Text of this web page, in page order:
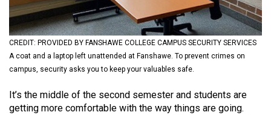
Volume
55
(2022/23)
Volume
(2021/22)
CREDIT: PROVIDED BY FANSHAWE COLLEGE CAMPUS SECURITY SERVICES
A coat and a laptop left unattended at Fanshawe. To prevent crimes on
campus, security asks you to keep your valuables safe.
It’s the middle of the second semester and students are
getting more comfortable with the way things are going.